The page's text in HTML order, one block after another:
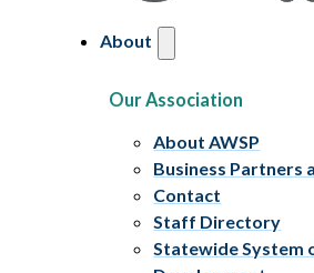
About
Our Association
About AWSP
Business Partners
Contact
Staff Directory
Statewide System